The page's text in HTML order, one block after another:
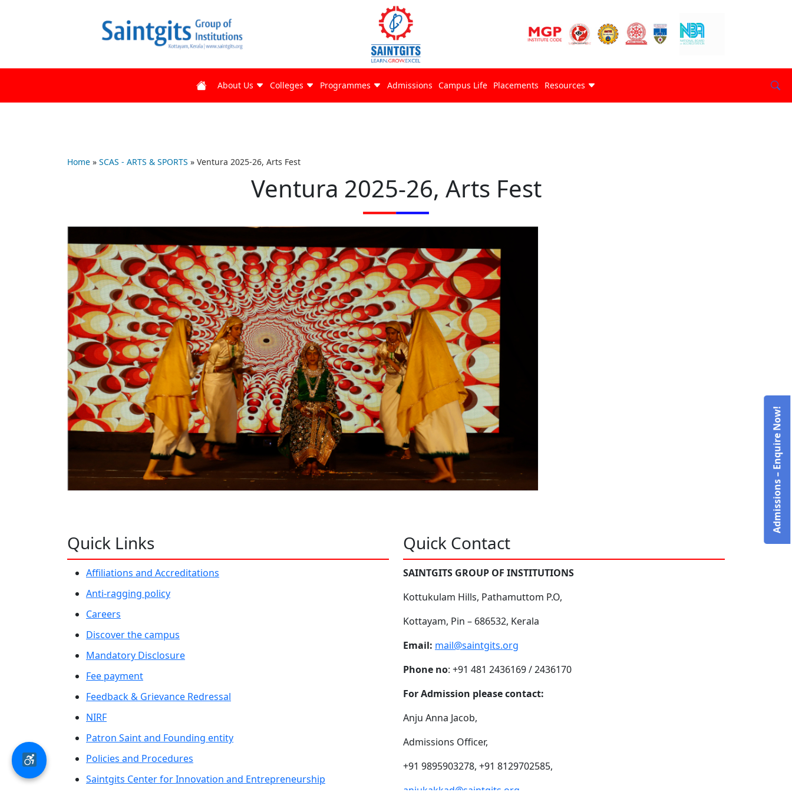
About Us Colleges Programmes Admissions Campus Life Placements Resources
Home » SCAS - ARTS & SPORTS » Ventura 2025-26, Arts Fest
Ventura 2025-26, Arts Fest
Quick Links
Affiliations and Accreditations
Anti-ragging policy
Careers
Discover the campus
Mandatory Disclosure
Fee payment
Feedback & Grievance Redressal
NIRF
Patron Saint and Founding entity
Policies and Procedures
Saintgits Center for Innovation and Entrepreneurship
Quick Contact
SAINTGITS GROUP OF INSTITUTIONS
Kottukulam Hills, Pathamuttom P.O,
Kottayam, Pin – 686532, Kerala
Email: mail@saintgits.org
Phone no: +91 481 2436169 / 2436170
For Admission please contact:
Anju Anna Jacob,
Admissions Officer,
+91 9895903278, +91 8129702585,
Admissions – Enquire Now!